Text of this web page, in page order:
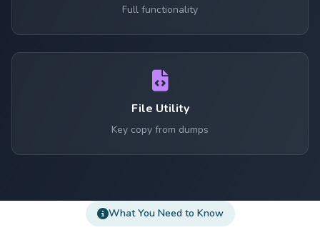
Full functionality
File Utility
Key copy from dumps
What You Need to Know